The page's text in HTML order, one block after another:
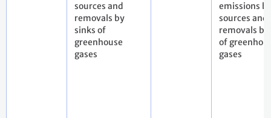
sources and
removals by
sinks of
greenhouse
gases
emissions
sources and
removals by
of
gases